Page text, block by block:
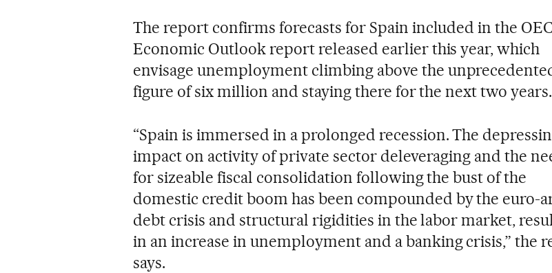
The report confirms forecasts for Spain included in the
Economic Outlook report released earlier this year, which
envisage unemployment climbing above the
figure of six million and staying there for the next two years.
“Spain is immersed in a prolonged recession. The
impact on activity of private sector deleveraging and the
for sizeable fiscal consolidation following the bust of the
domestic credit boom has been compounded by the euro-
debt crisis and structural rigidities in the labor market,
in an increase in unemployment and a banking crisis,” the
says.